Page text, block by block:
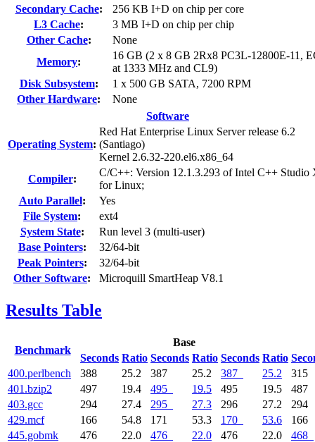
Secondary Cache:
256 KB I+D on chip per core
L3 Cache:
3 MB I+D on chip per chip
Other Cache:
None
Memory:
16 GB (2 x 8 GB 2Rx8 PC3L-12800E-11,
at 1333 MHz and CL9)
Disk Subsystem:
1 x 500 GB SATA, 7200 RPM
Other Hardware:
None
Software
Operating System:
Red Hat Enterprise Linux Server release 6.2
(Santiago)
Kernel 2.6.32-220.el6.x86_64
Compiler:
C/C++: Version 12.1.3.293 of Intel C++ Studio
for Linux;
Auto Parallel:
Yes
File System:
ext4
System State:
Run level 3 (multi-user)
Base Pointers:
32/64-bit
Peak Pointers:
32/64-bit
Other Software: Microquill SmartHeap V8.1
Results Table
Benchmark
Base
Seconds Ratio Seconds Ratio Seconds Ratio
400.perlbench 388 25.2 387 25.2 387 25.2
315
401.bzip2
497 19.4 495 19.5 495 19.5
487
403.gcc
294 27.4 295 27.3 296 27.2
294
429.mcf
166 54.8 171 53.3 170 53.6
166
445.gobmk
476 22.0 476 22.0 476 22.0
468